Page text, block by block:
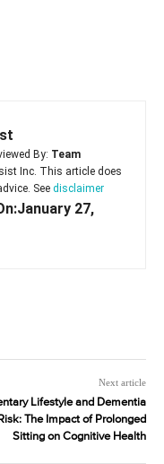
By: Team
Inc. This article does
See disclaimer
27,
Next article
Lifestyle and Dementia
Risk: The Impact of Prolonged
Sitting on Cognitive Health